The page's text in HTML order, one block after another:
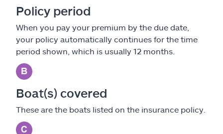
Policy period
When you pay your premium by the due date,
your policy automatically continues for the time
period shown, which is usually 12 months.
Boat(s) covered
These are the boats listed on the insurance policy.